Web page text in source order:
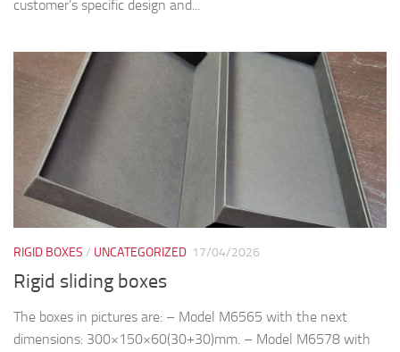
RIGID BOXES/ 17/04/2026
Rigid sliding boxes
The boxes in pictures are: – Model M6565 with the next
dimensions: 300×150×60(30+30)mm. – Model M6578 with
the next dimensions: 118x188x30mm. We manufacture high
quality rigid boxes, various specifications, different sizes and...
RIGID BOXES 11/03/2026
Rigid Bite boxes
The boxes in pictures are: – Model M6562-6563 with the next